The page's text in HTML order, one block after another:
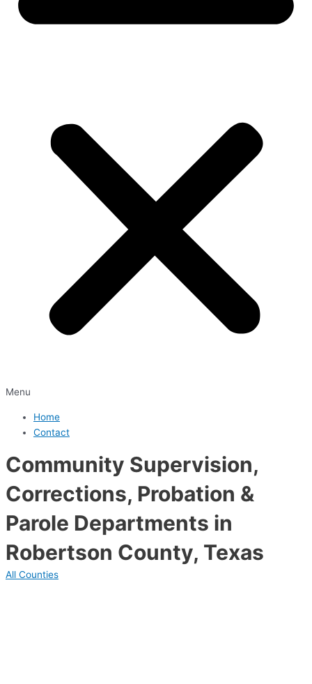
Menu
Home
Contact
Community Supervision,
Corrections, Probation &
Parole Departments in
Robertson County, Texas
All Counties